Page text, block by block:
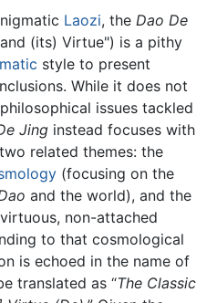
Laozi, the Dao De
(its) Virtue") is a pithy
style to present
While it does not
issues tackled
Jing instead focuses with
related themes: the
(focusing on the
and the world), and the
non-attached
to that cosmological
is echoed in the name of
translated as “The Classic